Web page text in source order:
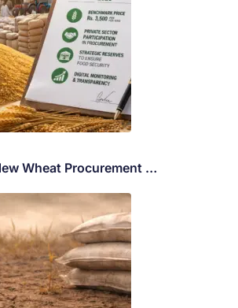
Wheat Procurement …